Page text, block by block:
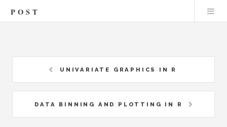
POST
UNIVARIATE GRAPHICS IN R
DATA BINNING AND PLOTTING IN R